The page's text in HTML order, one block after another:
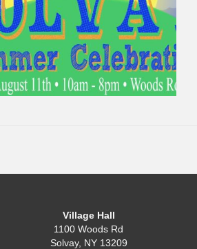
Village Hall
1100 Woods Rd
Solvay, NY 13209